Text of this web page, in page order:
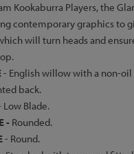
Kookaburra Players, the
contemporary graphics to
will turn heads and
- English willow with a non-
back.
Low Blade.
- Rounded.
- Round.